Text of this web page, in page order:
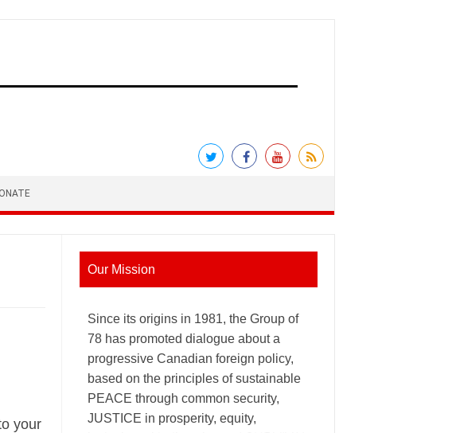
your
Our Mission
Since its origins in 1981, the Group of
78 has promoted dialogue about a
progressive Canadian foreign policy,
based on the principles of sustainable
PEACE through common security,
JUSTICE in prosperity, equity,